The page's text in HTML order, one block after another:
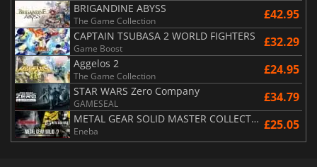
BRIGANDINE ABYSS
The Game Collection £42.95
CAPTAIN TSUBASA 2 WORLD FIGHTERS
Game Boost £32.29
Aggelos 2
The Game Collection £24.95
STAR WARS Zero Company
GAMESEAL £34.79
METAL GEAR SOLID MASTER COLLECTION Vol.2
Eneba £25.05